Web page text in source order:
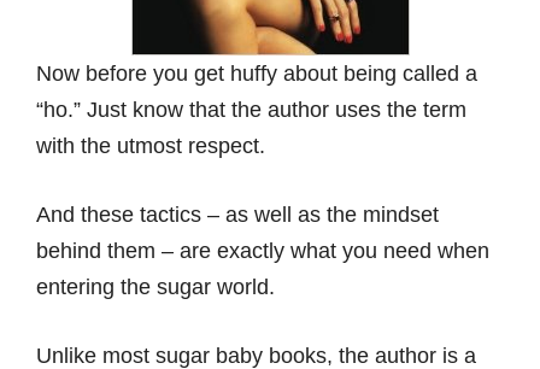
Now before you get huffy about being called a
“ho.” Just know that the author uses the term
with the utmost respect.
And these tactics – as well as the mindset
behind them – are exactly what you need when
entering the sugar world.
Unlike most sugar baby books, the author is a